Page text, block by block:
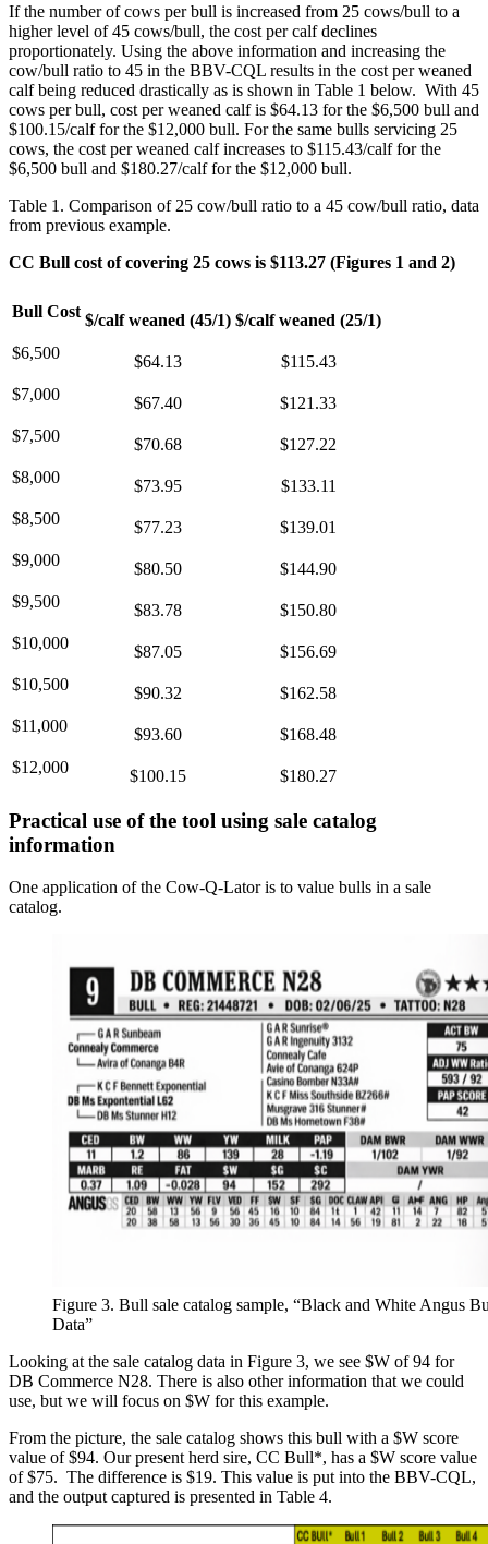
If the number of cows per bull is increased from 25 cows/bull to a
higher level of 45 cows/bull, the cost per calf declines
proportionately. Using the above information and increasing the
cow/bull ratio to 45 in the BBV-CQL results in the cost per weaned
calf being reduced drastically as is shown in Table 1 below. With 45
cows per bull, cost per weaned calf is $64.13 for the $6,500 bull and
$100.15/calf for the $12,000 bull. For the same bulls servicing 25
cows, the cost per weaned calf increases to $115.43/calf for the
$6,500 bull and $180.27/calf for the $12,000 bull.
Table 1. Comparison of 25 cow/bull ratio to a 45 cow/bull ratio, data
from previous example.
CC Bull cost of covering 25 cows is $113.27 (Figures 1 and 2)
Bull Cost $/calf weaned (45/1) $/calf weaned (25/1)
$6,500
$64.13
$115.43
$7,000
$67.40
$121.33
$7,500
$70.68
$127.22
$8,000
$73.95
$133.11
$8,500
$77.23
$139.01
$9,000
$80.50
$144.90
$9,500
$83.78
$150.80
$10,000
$87.05
$156.69
$10,500
$90.32
$162.58
$11,000
$93.60
$168.48
$12,000
$100.15 $180.27
Practical use of the tool using sale catalog
information
One application of the Cow-Q-Lator is to value bulls in a sale
catalog.
Figure 3. Bull sale catalog sample, “Black and White Angus
Data”
Looking at the sale catalog data in Figure 3, we see $W of 94 for
DB Commerce N28. There is also other information that we could
use, but we will focus on $W for this example.
From the picture, the sale catalog shows this bull with a $W score
value of $94. Our present herd sire, CC Bull*, has a $W score value
of $75. The difference is $19. This value is put into the BBV-CQL,
and the output captured is presented in Table 4.